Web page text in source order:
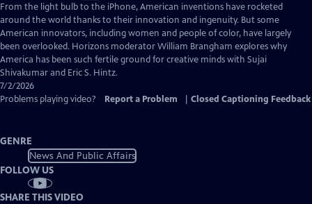
has
Closed
Captions
From the light bulb to the iPhone, American inventions have rocketed
around the world thanks to their innovation and ingenuity. But some
American innovators, including women and people of color, have largely
been overlooked. Horizons moderator William Brangham explores why
America has been such fertile ground for creative minds with Sujai
Shivakumar and Eric S. Hintz.
7/2/2026
Problems playing video?
Report a Problem Closed Captioning Feedback
GENRE
News And Public Affairs
FOLLOW US
SHARE THIS VIDEO